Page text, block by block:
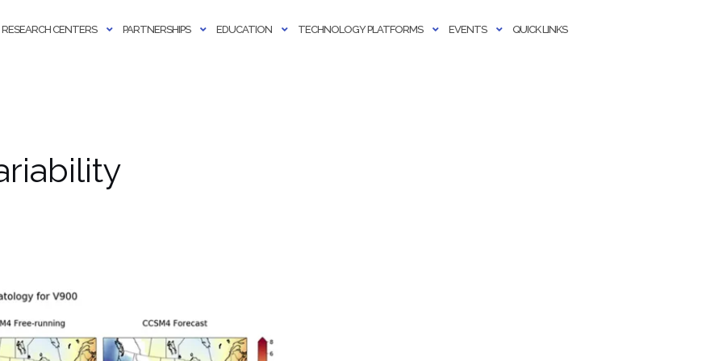
RESEARCH CENTERS PARTNERSHIPS EDUCATION TECHNOLOGY PLATFORMS EVENTS QUICK LINKS